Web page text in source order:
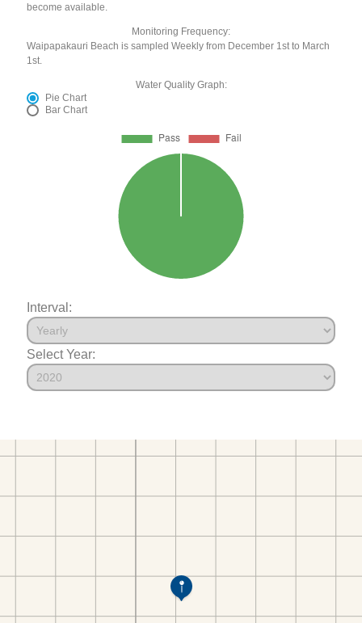
become available.
Monitoring Frequency:
Waipapakauri Beach is sampled Weekly from December 1st to March
1st.
Water Quality Graph:
Pie Chart
Bar Chart
Interval:
Select Year: